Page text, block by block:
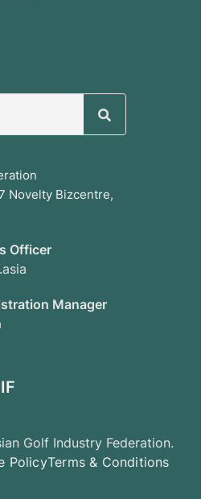
Novelty Bizcentre,
Officer
Manager
Golf Industry Federation.
PolicyTerms & Conditions